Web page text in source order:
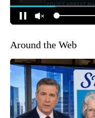
Around the Web